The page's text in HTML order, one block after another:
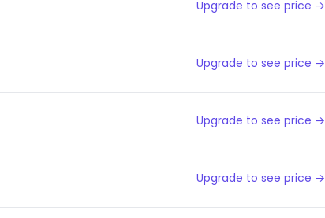
Upgrade to see price →
Upgrade to see price →
Upgrade to see price →
Upgrade to see price →